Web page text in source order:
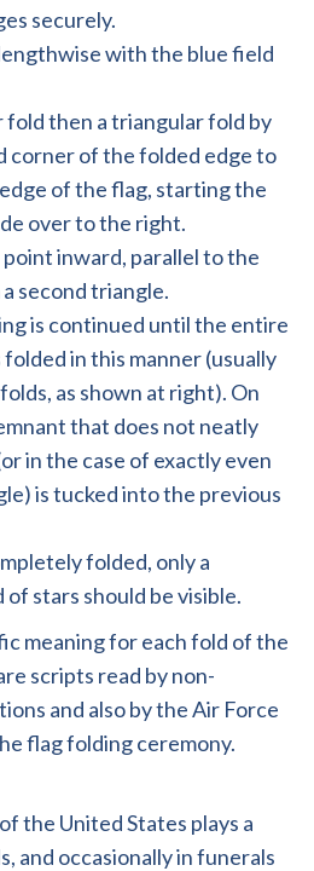
securely.
with the blue field
fold then a triangular fold by
corner of the folded edge to
of the flag, starting the
over to the right.
inward, parallel to the
second triangle.
is continued until the entire
in this manner (usually
as shown at right). On
that does not neatly
in the case of exactly even
is tucked into the previous
folded, only a
stars should be visible.
meaning for each fold of the
scripts read by non-
and also by the Air Force
flag folding ceremony.
the United States plays a
and occasionally in funerals